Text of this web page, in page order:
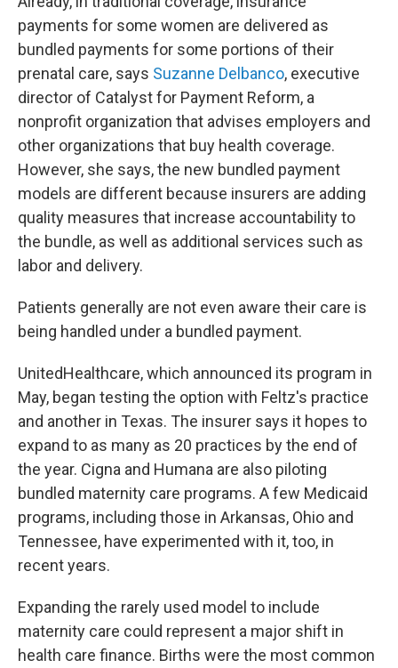
payments for some women are delivered as
bundled payments for some portions of their
prenatal care, says Suzanne Delbanco, executive
director of Catalyst for Payment Reform, a
nonprofit organization that advises employers and
other organizations that buy health coverage.
However, she says, the new bundled payment
models are different because insurers are adding
quality measures that increase accountability to
the bundle, as well as additional services such as
labor and delivery.
Patients generally are not even aware their care is
being handled under a bundled payment.
UnitedHealthcare, which announced its program in
May, began testing the option with Feltz's practice
and another in Texas. The insurer says it hopes to
expand to as many as 20 practices by the end of
the year. Cigna and Humana are also piloting
bundled maternity care programs. A few Medicaid
programs, including those in Arkansas, Ohio and
Tennessee, have experimented with it, too, in
recent years.
Expanding the rarely used model to include
maternity care could represent a major shift in
health care finance. Births were the most common